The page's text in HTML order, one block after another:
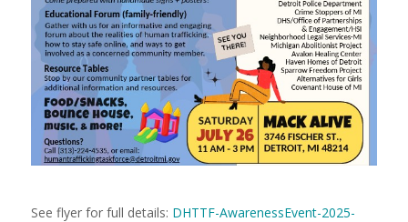
See flyer for full details: DHTTF-AwarenessEvent-2025-